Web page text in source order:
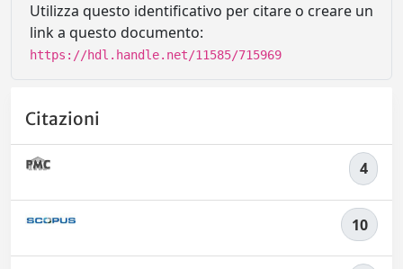
Utilizza questo identificativo per citare o creare un
link a questo documento:
https://hdl.handle.net/11585/715969
Citazioni
4
10